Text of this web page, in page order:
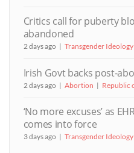
Critics call for puberty
abandoned
2 days ago Transgender Ideology
Irish Govt backs post-
2 days ago Abortion Republic
‘No more excuses’ as
comes into force
3 days ago Transgender Ideology